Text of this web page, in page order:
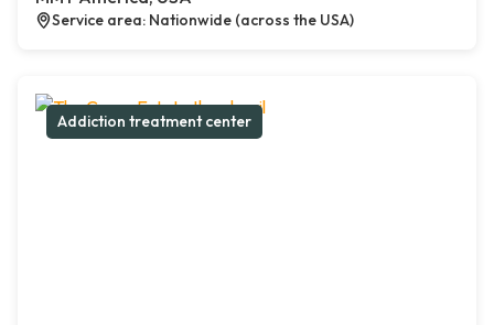
Service area: Nationwide (across the USA)
Addiction treatment center